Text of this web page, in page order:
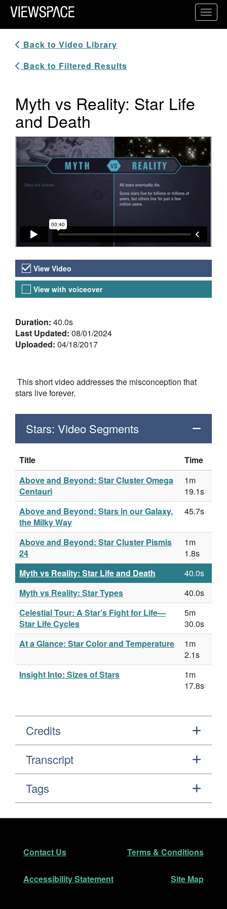
Primary Navigation
ViewSpace Homepage
Back to Video Library
Back to Filtered Results
Myth vs Reality: Star Life
and Death
Video Player
Video Versions
View Video
View with voiceover
About the Video
Duration: 40.0s
Last Updated: 08/01/2024
Uploaded: 04/18/2017
This short video addresses the misconception that
stars live forever.
Stars: Video Segments
Title
Time
Above and Beyond: Star Cluster Omega
Centauri
1m
19.1s
Above and Beyond: Stars in our Galaxy,
the Milky Way
45.7s
Above and Beyond: Star Cluster Pismis
24
1m
1.8s
Myth vs Reality: Star Life and Death
40.0s
Myth vs Reality: Star Types
40.0s
Celestial Tour: A Star’s Fight for Life—
Star Life Cycles
5m
30.0s
At a Glance: Star Color and Temperature
1m
2.1s
Insight Into: Sizes of Stars
1m
17.8s
Credits
Transcript
Tags
Footer
Contact Us Terms & Conditions
Accessibility Statement Site Map